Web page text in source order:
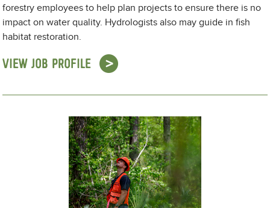
forestry employees to help plan projects to ensure there is no
impact on water quality. Hydrologists also may guide in fish
habitat restoration.
VIEW JOB PROFILE